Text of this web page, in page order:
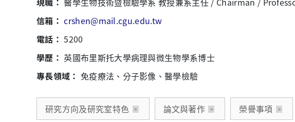
信箱： crshen@mail.cgu.edu.tw
電話： 5200
學歷： 英國布里斯托大學病理與微生物學系博士
專長領域： 免疫療法、分子影像、醫學檢驗
研究方向及研究室特色 論文與著作 榮譽事項